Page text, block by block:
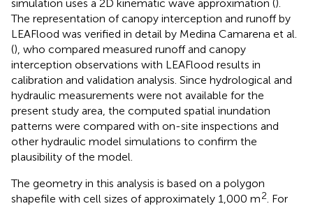
simulation uses a 2D kinematic wave approximation ().
The representation of canopy interception and runoff by
LEAFlood was verified in detail by Medina Camarena et al.
(), who compared measured runoff and canopy
interception observations with LEAFlood results in
calibration and validation analysis. Since hydrological and
hydraulic measurements were not available for the
present study area, the computed spatial inundation
patterns were compared with on-site inspections and
other hydraulic model simulations to confirm the
plausibility of the model.
The geometry in this analysis is based on a polygon
shapefile with cell sizes of approximately 1,000 m2 . For